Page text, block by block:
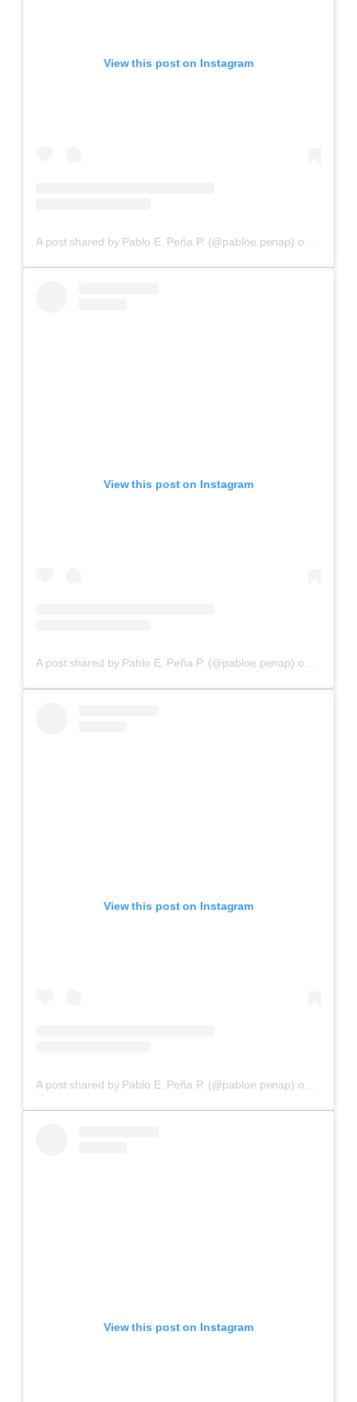
View this post on Instagram
A post shared by Pablo E. Peña P. (@pabloe.penap) on
View this post on Instagram
A post shared by Pablo E. Peña P. (@pabloe.penap) on
View this post on Instagram
A post shared by Pablo E. Peña P. (@pabloe.penap) on
View this post on Instagram